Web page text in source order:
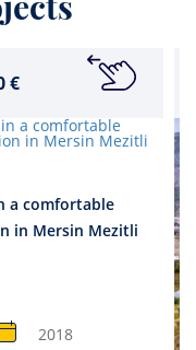
€
a comfortable
in Mersin Mezitli
2018